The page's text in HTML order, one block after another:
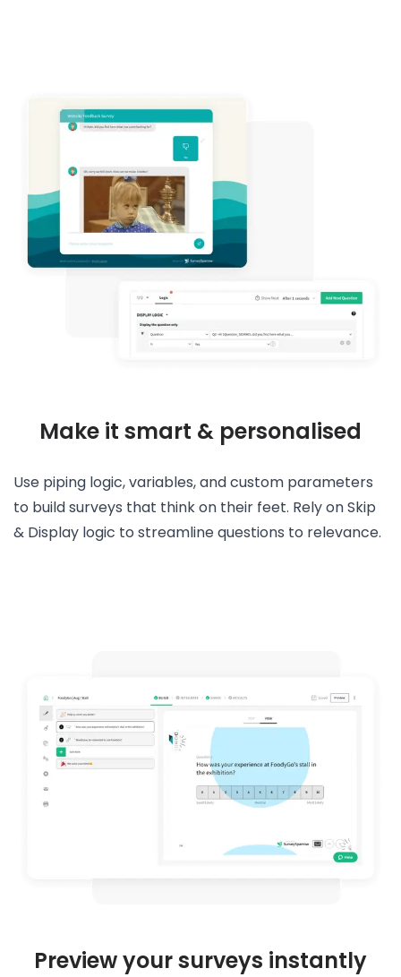
Make it smart & personalised
Use piping logic, variables, and custom parameters
to build surveys that think on their feet. Rely on Skip
& Display logic to streamline questions to relevance.
Preview your surveys instantly